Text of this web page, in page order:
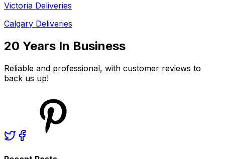
Victoria Deliveries
Calgary Deliveries
20 Years In Business
Reliable and professional, with customer reviews to
back us up!